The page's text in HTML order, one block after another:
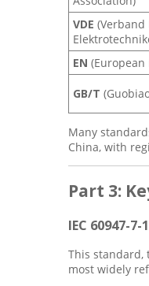
VDE (Verband
EN (European
GB/T
Many
China, with
Part 3:
IEC 60947-
This standard,
most widely